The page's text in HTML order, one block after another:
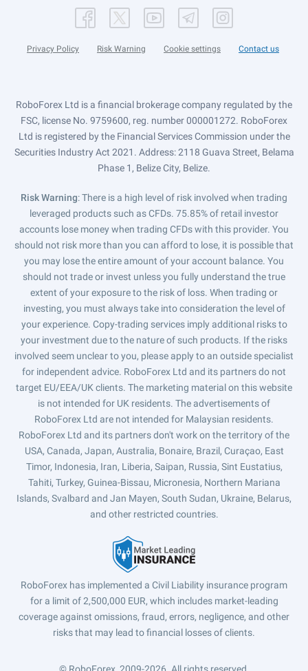
Privacy Policy Risk Warning Cookie settings Contact us
RoboForex Ltd is a financial brokerage company regulated by the
FSC, license No. 9759600, reg. number 000001272. RoboForex
Ltd is registered by the Financial Services Commission under the
Securities Industry Act 2021. Address: 2118 Guava Street, Belama
Phase 1, Belize City, Belize.
Risk Warning: There is a high level of risk involved when trading
leveraged products such as CFDs. 75.85% of retail investor
accounts lose money when trading CFDs with this provider. You
should not risk more than you can afford to lose, it is possible that
you may lose the entire amount of your account balance. You
should not trade or invest unless you fully understand the true
extent of your exposure to the risk of loss. When trading or
investing, you must always take into consideration the level of
your experience. Copy-trading services imply additional risks to
your investment due to the nature of such products. If the risks
involved seem unclear to you, please apply to an outside specialist
for independent advice. RoboForex Ltd and its partners do not
target EU/EEA/UK clients. The marketing material on this website
is not intended for UK residents. The advertisements of
RoboForex Ltd are not intended for Malaysian residents.
RoboForex Ltd and its partners don't work on the territory of the
USA, Canada, Japan, Australia, Bonaire, Brazil, Curaçao, East
Timor, Indonesia, Iran, Liberia, Saipan, Russia, Sint Eustatius,
Tahiti, Turkey, Guinea-Bissau, Micronesia, Northern Mariana
Islands, Svalbard and Jan Mayen, South Sudan, Ukraine, Belarus,
and other restricted countries.
RoboForex has implemented a Civil Liability insurance program
for a limit of 2,500,000 EUR, which includes market-leading
coverage against omissions, fraud, errors, negligence, and other
risks that may lead to financial losses of clients.